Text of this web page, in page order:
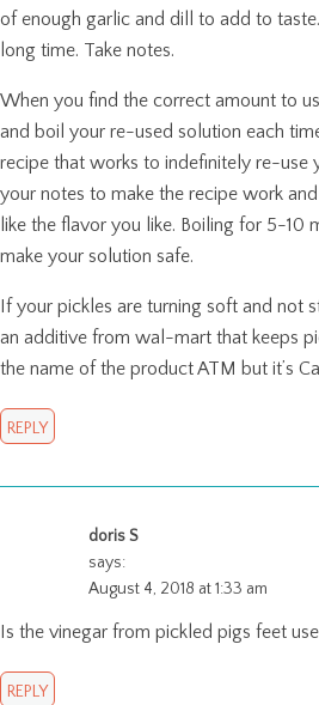
of enough garlic and dill to add to
long time. Take notes.
When you find the correct amount to
and boil your re-used solution each
recipe that works to indefinitely re-use
your notes to make the recipe work
like the flavor you like. Boiling for 5-10
make your solution safe.
If your pickles are turning soft and not
an additive from wal-mart that keeps
the name of the product ATM but it’s
REPLY
doris S
says:
August 4, 2018 at 1:33 am
Is the vinegar from pickled pigs feet
REPLY